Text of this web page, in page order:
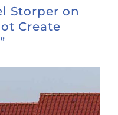
Storper on
Create